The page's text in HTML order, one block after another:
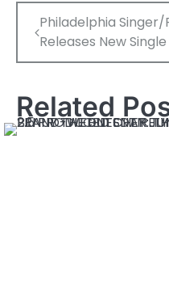
Post
navigation
Philadelphia
Releases New
Related